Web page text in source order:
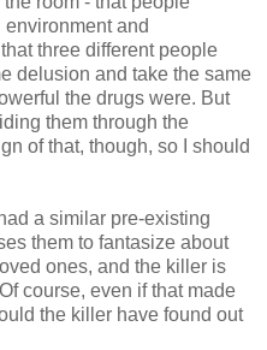
and
three different people
delusion and take the same
the drugs were. But
them through the
of that, though, so I should
a similar pre-existing
them to fantasize about
ones, and the killer is
course, even if that made
the killer have found out